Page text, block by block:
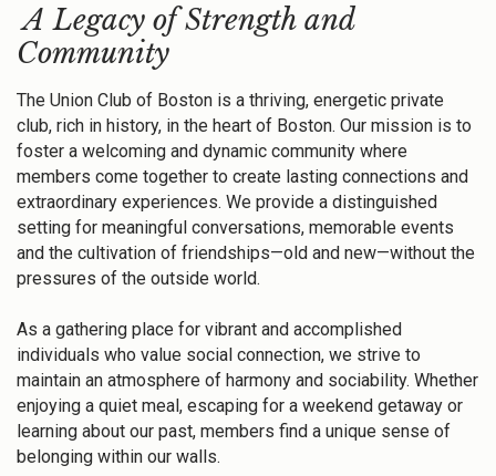
A Legacy of Strength and
Community
The Union Club of Boston is a thriving, energetic private
club, rich in history, in the heart of Boston. Our mission is to
foster a welcoming and dynamic community where
members come together to create lasting connections and
extraordinary experiences. We provide a distinguished
setting for meaningful conversations, memorable events
and the cultivation of friendships—old and new—without the
pressures of the outside world.
As a gathering place for vibrant and accomplished
individuals who value social connection, we strive to
maintain an atmosphere of harmony and sociability. Whether
enjoying a quiet meal, escaping for a weekend getaway or
learning about our past, members find a unique sense of
belonging within our walls.